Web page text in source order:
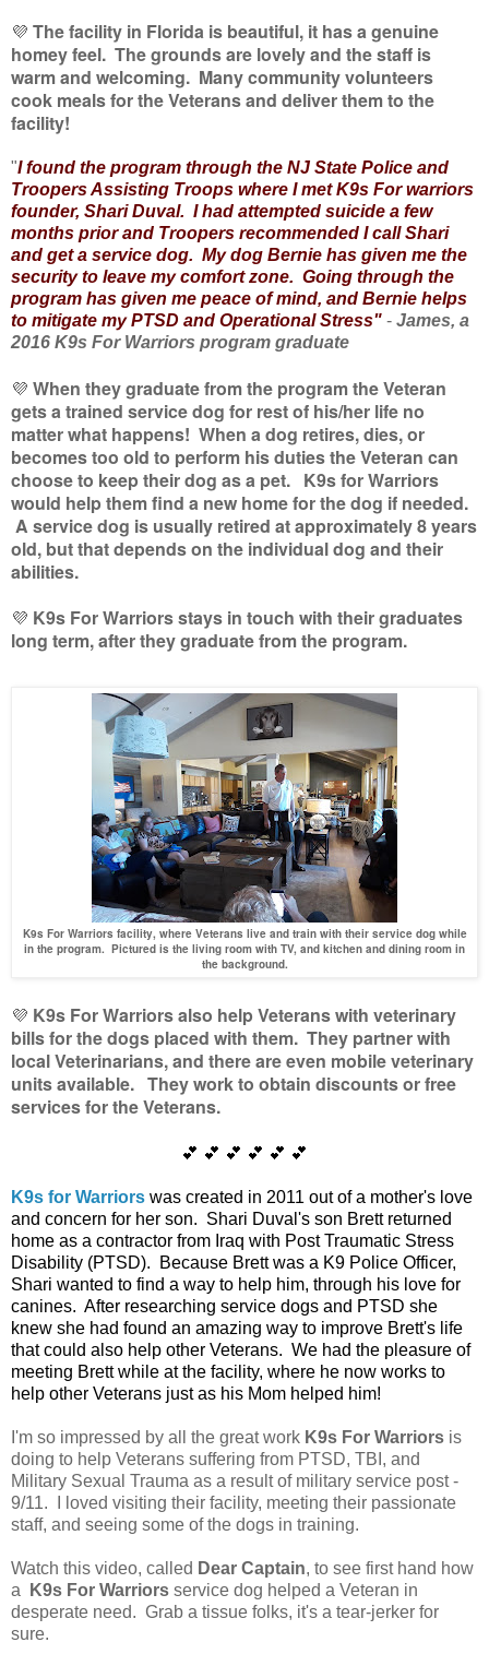
💜 The facility in Florida is beautiful, it has a genuine
homey feel. The grounds are lovely and the staff is
warm and welcoming. Many community volunteers
cook meals for the Veterans and deliver them to the
facility!
"I found the program through the NJ State Police and
Troopers Assisting Troops where I met K9s For warriors
founder, Shari Duval. I had attempted suicide a few
months prior and Troopers recommended I call Shari
and get a service dog. My dog Bernie has given me the
security to leave my comfort zone. Going through the
program has given me peace of mind, and Bernie helps
to mitigate my PTSD and Operational Stress" - James, a
2016 K9s For Warriors program graduate
💜 When they graduate from the program the Veteran
gets a trained service dog for rest of his/her life no
matter what happens! When a dog retires, dies, or
becomes too old to perform his duties the Veteran can
choose to keep their dog as a pet. K9s for Warriors
would help them find a new home for the dog if needed.
A service dog is usually retired at approximately 8 years
old, but that depends on the individual dog and their
abilities.
💜 K9s For Warriors stays in touch with their graduates
long term, after they graduate from the program.
K9s For Warriors facility, where Veterans live and train with their service dog while
in the program. Pictured is the living room with TV, and kitchen and dining room in
the background.
💜 K9s For Warriors also help Veterans with veterinary
bills for the dogs placed with them. They partner with
local Veterinarians, and there are even mobile veterinary
units available. They work to obtain discounts or free
services for the Veterans.
💕 💕 💕 💕 💕 💕
K9s for Warriors was created in 2011 out of a mother's love
and concern for her son. Shari Duval's son Brett returned
home as a contractor from Iraq with Post Traumatic Stress
Disability (PTSD). Because Brett was a K9 Police Officer,
Shari wanted to find a way to help him, through his love for
canines. After researching service dogs and PTSD she
knew she had found an amazing way to improve Brett's life
that could also help other Veterans. We had the pleasure of
meeting Brett while at the facility, where he now works to
help other Veterans just as his Mom helped him!
I'm so impressed by all the great work K9s For Warriors is
doing to help Veterans suffering from PTSD, TBI, and
Military Sexual Trauma as a result of military service post -
9/11. I loved visiting their facility, meeting their passionate
staff, and seeing some of the dogs in training.
Watch this video, called Dear Captain, to see first hand how
a
K9s For Warriors service dog helped a Veteran in
desperate need. Grab a tissue folks, it's a tear-jerker for
sure.